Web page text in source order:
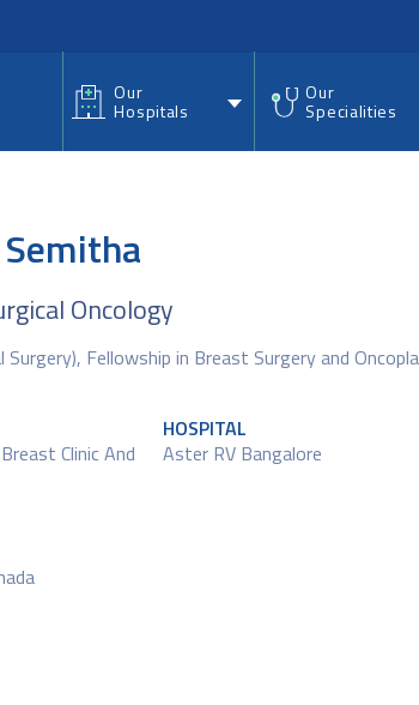
Our
Hospitals
Our
Specialities
Oncology
Surgery), Fellowship in Breast Surgery and
Breast Clinic And
HOSPITAL
Aster RV Bangalore